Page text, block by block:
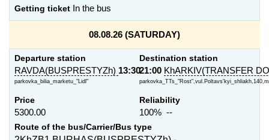
Getting ticket In the bus
08.08.26 (SATURDAY)
Departure station
RAVDA(BUSPRESTYZh) 13:30
parkovka_bilia_marketu_"Lidl"
Destination station
21:00 KhARKIV(TRANSFER
Price
5300.00
Reliability
100% --
Route of the bus/Carrier/Bus type